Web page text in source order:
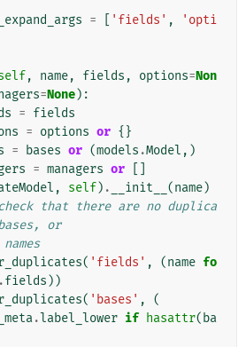
= 'fields' ,
'opti
, name, fields , options=Non
=None):
= fields
= options or {}
= bases or (models .Model ,)
= managers or
, self) . __init__ (name)
that there are no duplica
or
( 'fields' , (name fo
.fields ))
( 'bases' ,
(
_meta.label_lower if hasattr( ba